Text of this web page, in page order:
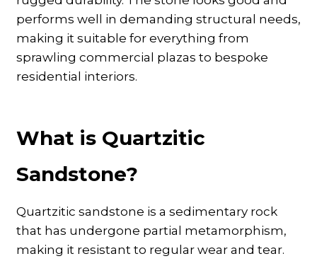
performs well in demanding structural needs,
making it suitable for everything from
sprawling commercial plazas to bespoke
residential interiors.
What is Quartzitic
Sandstone?
Quartzitic sandstone is a sedimentary rock
that has undergone partial metamorphism,
making it resistant to regular wear and tear.